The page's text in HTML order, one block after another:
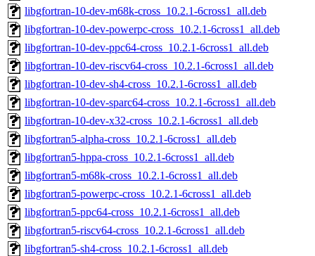
libgfortran-10-dev-m68k-cross_10.2.1-6cross1_all.deb
libgfortran-10-dev-powerpc-cross_10.2.1-6cross1_all.deb
libgfortran-10-dev-ppc64-cross_10.2.1-6cross1_all.deb
libgfortran-10-dev-riscv64-cross_10.2.1-6cross1_all.deb
libgfortran-10-dev-sh4-cross_10.2.1-6cross1_all.deb
libgfortran-10-dev-sparc64-cross_10.2.1-6cross1_all.deb
libgfortran-10-dev-x32-cross_10.2.1-6cross1_all.deb
libgfortran5-alpha-cross_10.2.1-6cross1_all.deb
libgfortran5-hppa-cross_10.2.1-6cross1_all.deb
libgfortran5-m68k-cross_10.2.1-6cross1_all.deb
libgfortran5-powerpc-cross_10.2.1-6cross1_all.deb
libgfortran5-ppc64-cross_10.2.1-6cross1_all.deb
libgfortran5-riscv64-cross_10.2.1-6cross1_all.deb
libgfortran5-sh4-cross_10.2.1-6cross1_all.deb